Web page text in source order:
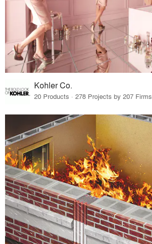
Kohler Co.
20 Products · 278 Projects by 207 Firms